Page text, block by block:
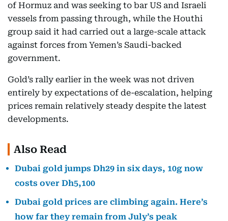
of Hormuz and was seeking to bar US and Israeli
vessels from passing through, while the Houthi
group said it had carried out a large-scale attack
against forces from Yemen’s Saudi-backed
government.
Gold’s rally earlier in the week was not driven
entirely by expectations of de-escalation, helping
prices remain relatively steady despite the latest
developments.
Also Read
Dubai gold jumps Dh29 in six days, 10g now
costs over Dh5,100
Dubai gold prices are climbing again. Here’s
how far they remain from July’s peak